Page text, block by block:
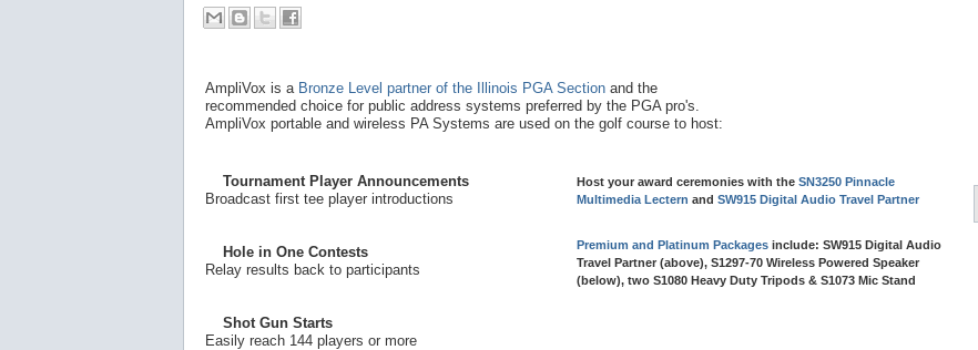
AmpliVox is a Bronze Level partner of the Illinois PGA Section and the
recommended choice for public address systems preferred by the PGA pro's.
AmpliVox portable and wireless PA Systems are used on the golf course to host:
Tournament Player Announcements
Broadcast first tee player introductions
Hole in One Contests
Relay results back to participants
Shot Gun Starts
Easily reach 144 players or more
Host your award ceremonies with the SN3250 Pinnacle
Multimedia Lectern and SW915 Digital Audio Travel Partner
Premium and Platinum Packages include: SW915 Digital Audio
Travel Partner (above), S1297-70 Wireless Powered Speaker
(below), two S1080 Heavy Duty Tripods & S1073 Mic Stand